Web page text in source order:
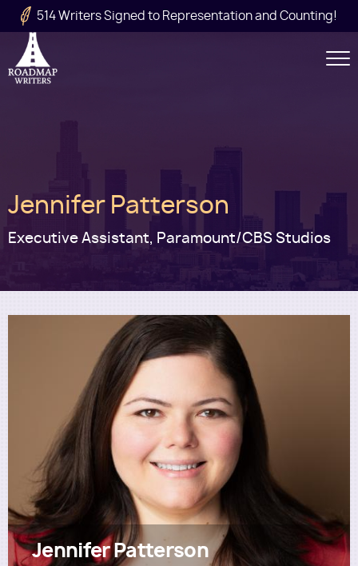
Skip to main content
514 Writers Signed to Representation and Counting!
Utility
Main
navigation
Jennifer Patterson
Executive Assistant, Paramount/CBS Studios
Jennifer Patterson